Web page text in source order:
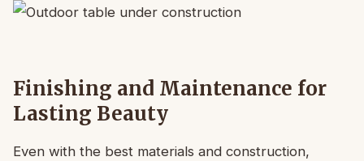
Finishing and Maintenance for
Lasting Beauty
Even with the best materials and construction,